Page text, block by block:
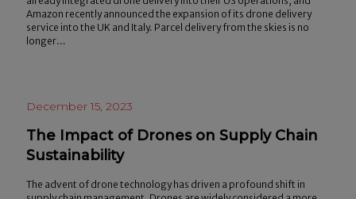
Amazon recently announced the expansion of its drone delivery
service into the UK and Italy. Parcel delivery from the skies is no
longer…
December 15, 2023
The Impact of Drones on Supply Chain
Sustainability
The advent of drone technology has driven a profound shift in